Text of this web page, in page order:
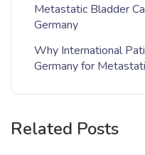
Metastatic Bladder
Germany
Why International
Germany for
Related Posts